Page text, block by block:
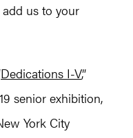
add us to your
Dedications I-V,”
senior exhibition,
York City